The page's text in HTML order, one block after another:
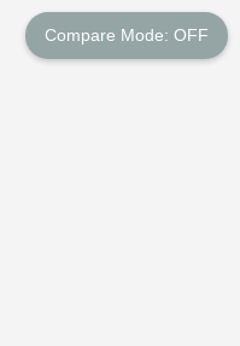
Compare Mode: OFF